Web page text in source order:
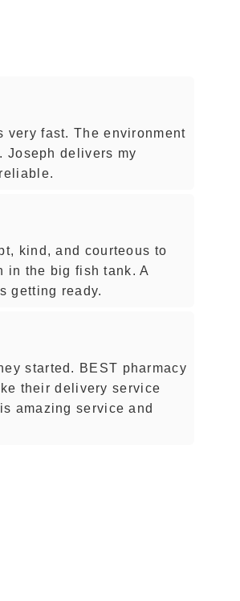
very fast. The environment
Joseph delivers my
kind, and courteous to
in the big fish tank. A
getting ready.
started. BEST pharmacy
their delivery service
amazing service and